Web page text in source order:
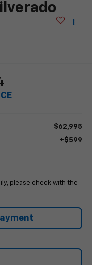
$62,995
+$599
please check with the